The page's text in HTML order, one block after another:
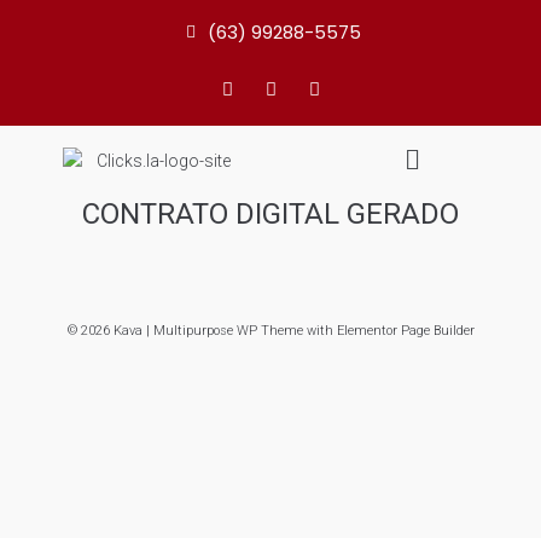
(63) 99288-5575
CONTRATO DIGITAL GERADO
© 2026 Kava | Multipurpose WP Theme with Elementor Page Builder